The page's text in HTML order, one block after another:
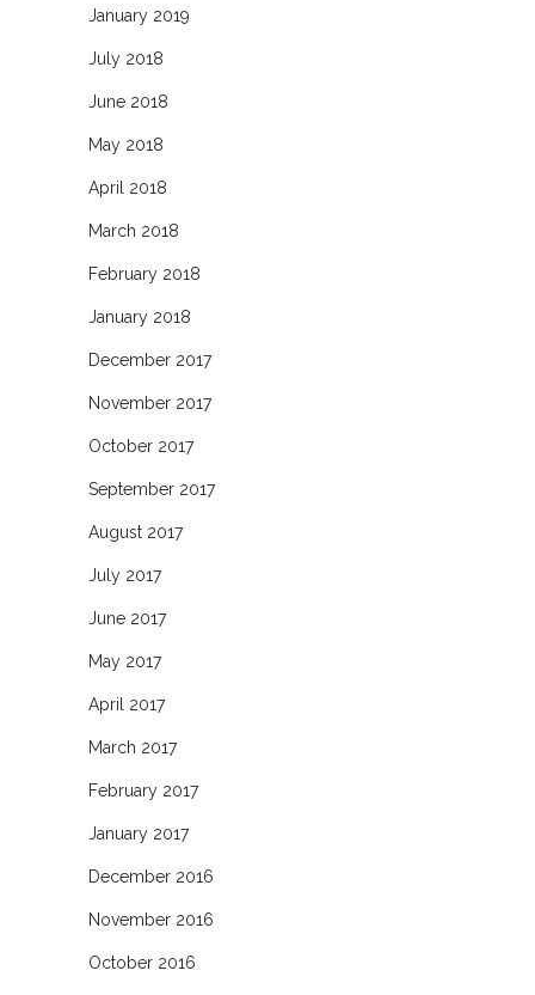
January 2019
July 2018
June 2018
May 2018
April 2018
March 2018
February 2018
January 2018
December 2017
November 2017
October 2017
September 2017
August 2017
July 2017
June 2017
May 2017
April 2017
March 2017
February 2017
January 2017
December 2016
November 2016
October 2016